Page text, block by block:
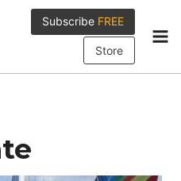
Subscribe FREE
Store